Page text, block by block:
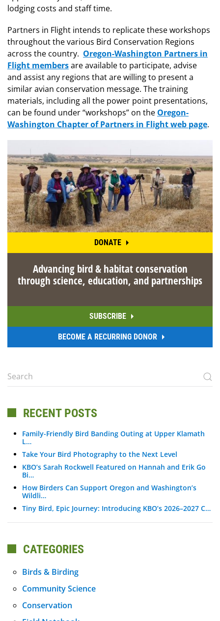
lodging costs and staff time.
Partners in Flight intends to replicate these workshops
throughout the various Bird Conservation Regions
across the country. Oregon-Washington Partners in
Flight membersare available to participate, advise
and assist any regions that are willing to present a
similar avian conservation message. The training
materials, including all the power point presentations,
can be found under “workshops” on the Oregon-
Washington Chapter of Partners in Flight web page.
DONATE
Advancing bird & habitat conservation
through science, education, and partnerships
SUBSCRIBE
BECOME A RECURRING DONOR
RECENT POSTS
Family-Friendly Bird Banding Outing at Upper Klamath
L…
Take Your Bird Photography to the Next Level
KBO’s Sarah Rockwell Featured on Hannah and Erik Go
Bi…
How Birders Can Support Oregon and Washington’s
Wildli…
Tiny Bird, Epic Journey: Introducing KBO’s 2026–2027 C…
CATEGORIES
Birds & Birding
Community Science
Conservation